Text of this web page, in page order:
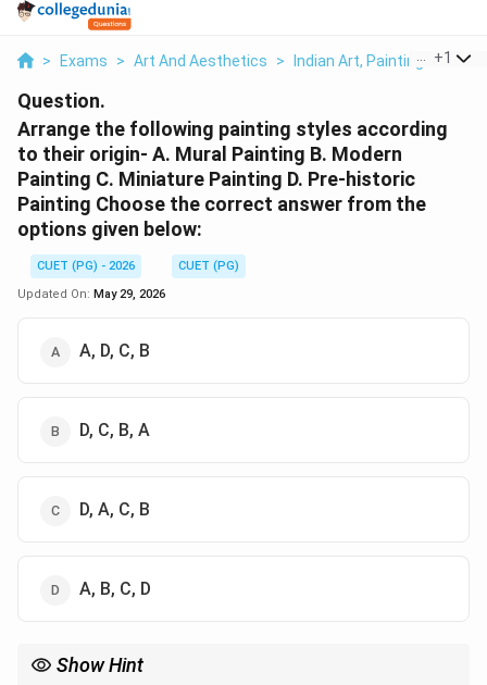
> Exams > Art And Aesthetics > Indian Art, Painting &
+1
Question.
Arrange the following painting styles according
to their origin- A. Mural Painting B. Modern
Painting C. Miniature Painting D. Pre-historic
Painting Choose the correct answer from the
options given below:
CUET (PG) - 2026
CUET (PG)
Updated On: May 29, 2026
A, D, C, B
D, C, B, A
D, A, C, B
A, B, C, D
Show Hint